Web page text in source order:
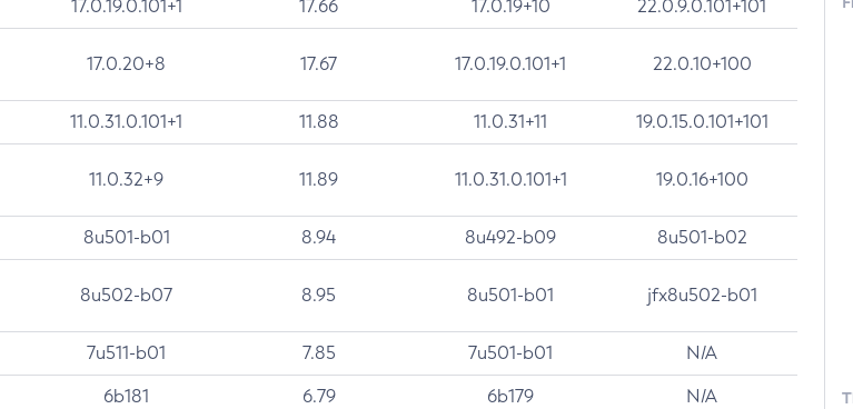
17.0.19.0.101+1 17.66 17.0.19+10 22.0.9.0.101+101
17.0.20+8 17.67 17.0.19.0.101+1 22.0.10+100
11.0.31.0.101+1 11.88 11.0.31+11 19.0.15.0.101+101
11.0.32+9 11.89 11.0.31.0.101+1 19.0.16+100
8u501-b01 8.94 8u492-b09 8u501-b02
8u502-b07 8.95 8u501-b01 jfx8u502-b01
7u511-b01 7.85 7u501-b01 N/A
6b181 6.79 6b179 N/A